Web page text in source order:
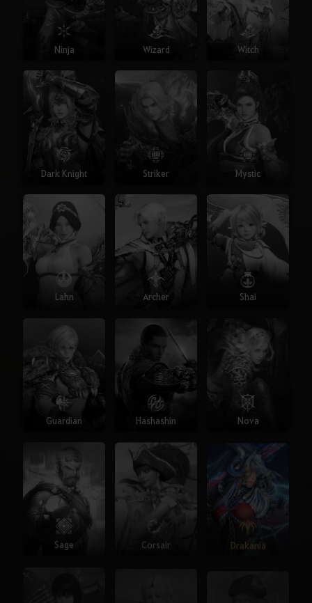
Ninja Wizard Witch
Dark Knight Striker Mystic
Lahn Archer Shai
Guardian Hashashin Nova
Sage Corsair Drakania